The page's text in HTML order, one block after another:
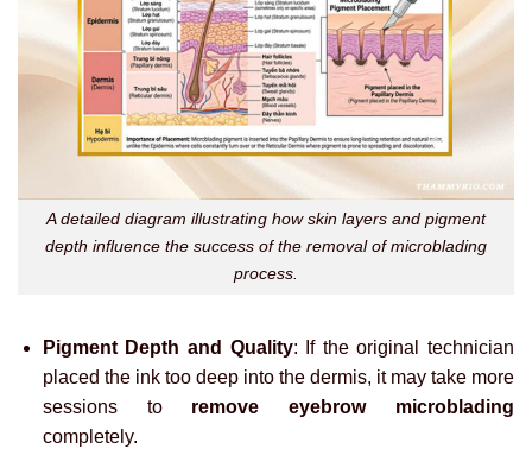
A detailed diagram illustrating how skin layers and pigment
depth influence the success of the removal of microblading
process.
Pigment Depth and Quality: If the original technician
placed the ink too deep into the dermis, it may take more
sessions to remove eyebrow microblading
completely.